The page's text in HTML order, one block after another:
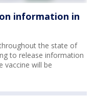
information in
the state of
to release information
vaccine will be